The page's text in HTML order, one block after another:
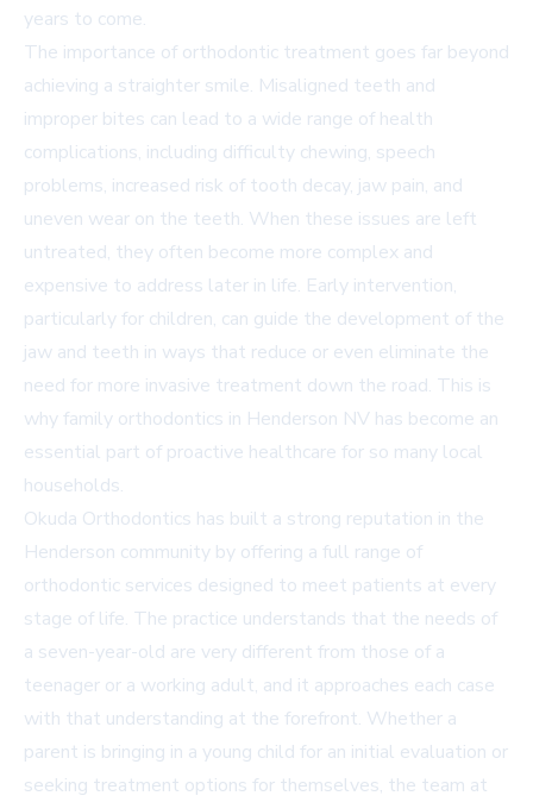
years to come.
The importance of orthodontic treatment goes far beyond
achieving a straighter smile. Misaligned teeth and
improper bites can lead to a wide range of health
complications, including difficulty chewing, speech
problems, increased risk of tooth decay, jaw pain, and
uneven wear on the teeth. When these issues are left
untreated, they often become more complex and
expensive to address later in life. Early intervention,
particularly for children, can guide the development of the
jaw and teeth in ways that reduce or even eliminate the
need for more invasive treatment down the road. This is
why family orthodontics in Henderson NV has become an
essential part of proactive healthcare for so many local
households.
Okuda Orthodontics has built a strong reputation in the
Henderson community by offering a full range of
orthodontic services designed to meet patients at every
stage of life. The practice understands that the needs of
a seven-year-old are very different from those of a
teenager or a working adult, and it approaches each case
with that understanding at the forefront. Whether a
parent is bringing in a young child for an initial evaluation or
seeking treatment options for themselves, the team at